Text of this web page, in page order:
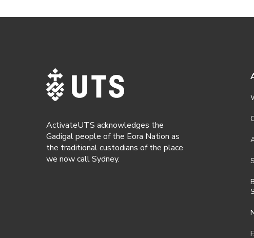
ActivateUTS acknowledges the
Gadigal people of the Eora Nation as
the traditional custodians of the place
we now call Sydney.